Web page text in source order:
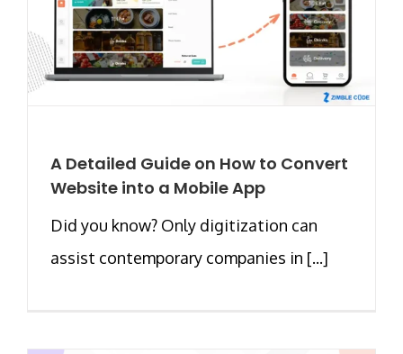
A Detailed Guide on How to Convert
Website into a Mobile App
Did you know? Only digitization can
assist contemporary companies in [...]